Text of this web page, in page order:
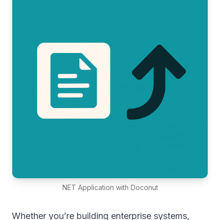
NET Application with Doconut
Whether you’re building enterprise systems,